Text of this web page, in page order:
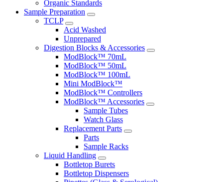
Organic Standards
Sample Preparation
TCLP
Acid Washed
Unprepared
Digestion Blocks & Accessories
ModBlock™ 70mL
ModBlock™ 50mL
ModBlock™ 100mL
Mini ModBlock™
ModBlock™ Controllers
ModBlock™ Accessories
Sample Tubes
Watch Glass
Replacement Parts
Parts
Sample Racks
Liquid Handling
Bottletop Burets
Bottletop Dispensers